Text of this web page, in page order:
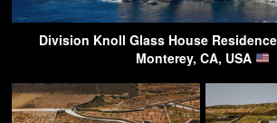
Division Knoll Glass House
Monterey, CA, USA